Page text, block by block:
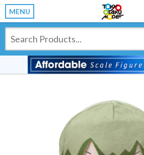
MENU